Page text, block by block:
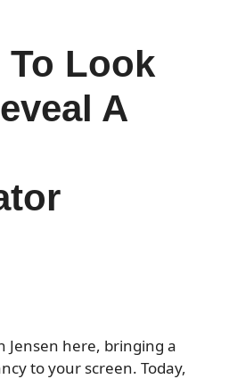
To Look
A
Jensen here, bringing a
to your screen. Today,